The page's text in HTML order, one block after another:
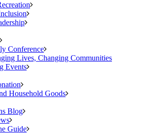
Conference
Lives, Changing Communities
Events
Household Goods
Blog
Guide